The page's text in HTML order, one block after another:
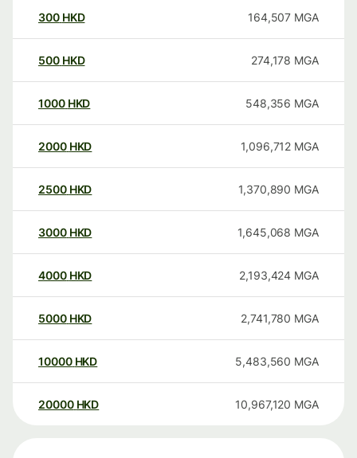
300 HKD 164,507 MGA
500 HKD 274,178 MGA
1000 HKD 548,356 MGA
2000 HKD 1,096,712 MGA
2500 HKD 1,370,890 MGA
3000 HKD 1,645,068 MGA
4000 HKD 2,193,424 MGA
5000 HKD 2,741,780 MGA
10000 HKD 5,483,560 MGA
20000 HKD 10,967,120 MGA